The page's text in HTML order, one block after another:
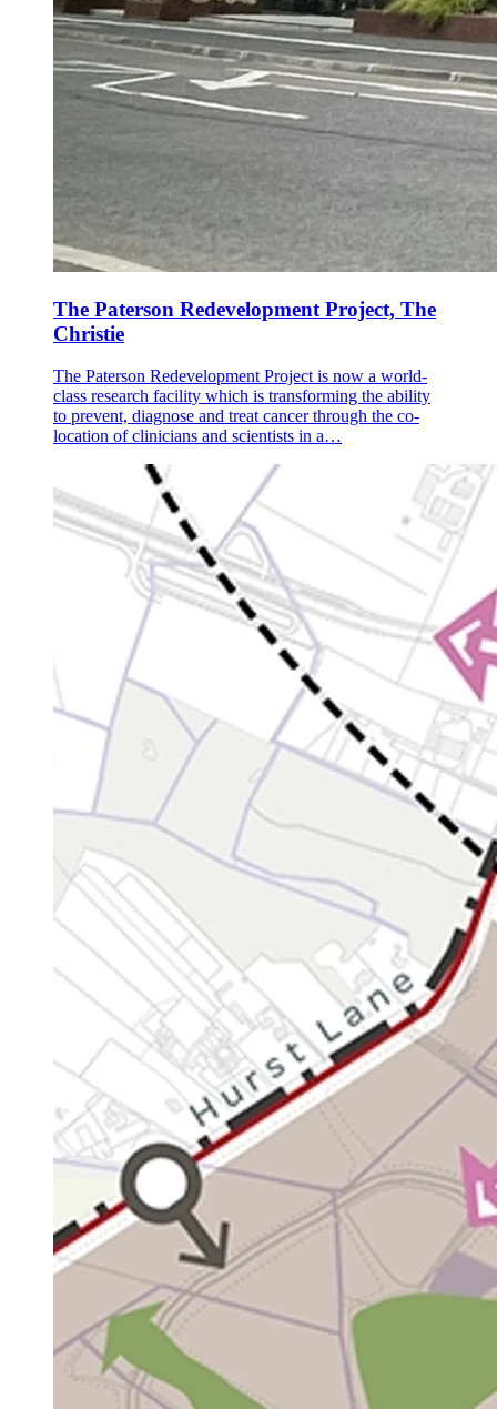
The Paterson Redevelopment Project, The
Christie
The Paterson Redevelopment Project is now a world-
class research facility which is transforming the ability
to prevent, diagnose and treat cancer through the co-
location of clinicians and scientists in a…